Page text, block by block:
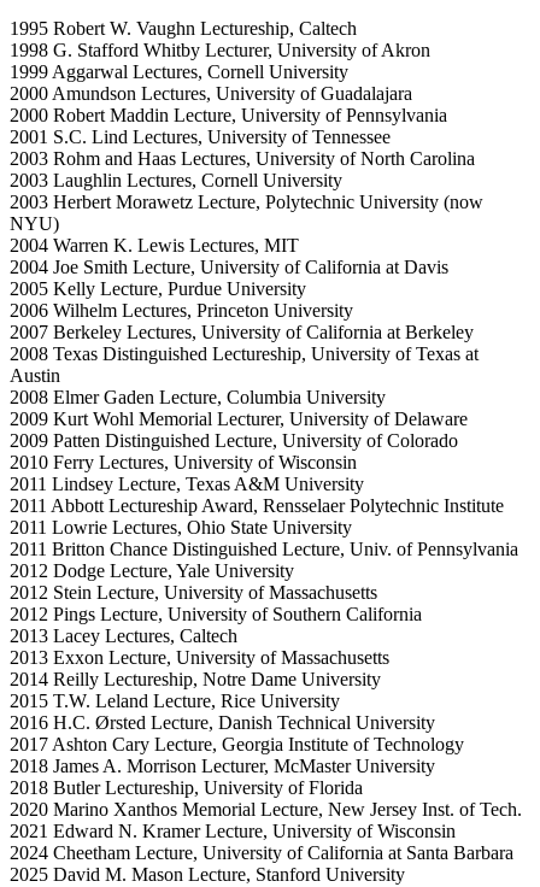
1995 Robert W. Vaughn Lectureship, Caltech
1998 G. Stafford Whitby Lecturer, University of Akron
1999 Aggarwal Lectures, Cornell University
2000 Amundson Lectures, University of Guadalajara
2000 Robert Maddin Lecture, University of Pennsylvania
2001 S.C. Lind Lectures, University of Tennessee
2003 Rohm and Haas Lectures, University of North Carolina
2003 Laughlin Lectures, Cornell University
2003 Herbert Morawetz Lecture, Polytechnic University (now
NYU)
2004 Warren K. Lewis Lectures, MIT
2004 Joe Smith Lecture, University of California at Davis
2005 Kelly Lecture, Purdue University
2006 Wilhelm Lectures, Princeton University
2007 Berkeley Lectures, University of California at Berkeley
2008 Texas Distinguished Lectureship, University of Texas at
Austin
2008 Elmer Gaden Lecture, Columbia University
2009 Kurt Wohl Memorial Lecturer, University of Delaware
2009 Patten Distinguished Lecture, University of Colorado
2010 Ferry Lectures, University of Wisconsin
2011 Lindsey Lecture, Texas A&M University
2011 Abbott Lectureship Award, Rensselaer Polytechnic Institute
2011 Lowrie Lectures, Ohio State University
2011 Britton Chance Distinguished Lecture, Univ. of Pennsylvania
2012 Dodge Lecture, Yale University
2012 Stein Lecture, University of Massachusetts
2012 Pings Lecture, University of Southern California
2013 Lacey Lectures, Caltech
2013 Exxon Lecture, University of Massachusetts
2014 Reilly Lectureship, Notre Dame University
2015 T.W. Leland Lecture, Rice University
2016 H.C. Ørsted Lecture, Danish Technical University
2017 Ashton Cary Lecture, Georgia Institute of Technology
2018 James A. Morrison Lecturer, McMaster University
2018 Butler Lectureship, University of Florida
2020 Marino Xanthos Memorial Lecture, New Jersey Inst. of Tech.
2021 Edward N. Kramer Lecture, University of Wisconsin
2024 Cheetham Lecture, University of California at Santa Barbara
2025 David M. Mason Lecture, Stanford University